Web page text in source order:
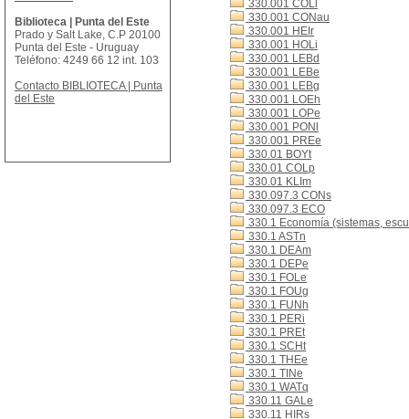
330.001 COLl
330.001 CONau
330.001 HEIr
330.001 HOLi
330.001 LEBd
330.001 LEBe
330.001 LEBg
330.001 LOEh
330.001 LOPe
330.001 PONl
330.001 PREe
330.01 BOYt
330.01 COLp
330.01 KLIm
330.097.3 CONs
330.097.3 ECO
330.1 Economía (sistemas,
330.1 ASTn
330.1 DEAm
330.1 DEPe
330.1 FOLe
330.1 FOUg
330.1 FUNh
330.1 PERi
330.1 PREt
330.1 SCHt
330.1 THEe
330.1 TINe
330.1 WATq
330.11 GALe
330.11 HIRs
Biblioteca | Punta del Este
Prado y Salt Lake, C.P 20100
Punta del Este - Uruguay
Teléfono: 4249 66 12 int. 103
Contacto BIBLIOTECA | Punta
del Este